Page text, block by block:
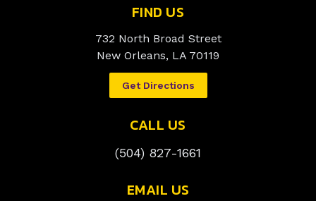
FIND US
732 North Broad Street
New Orleans, LA 70119
Get Directions
CALL US
(504) 827-1661
EMAIL US